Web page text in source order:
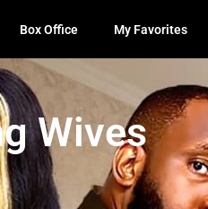
Box Office My Favorites
Wives